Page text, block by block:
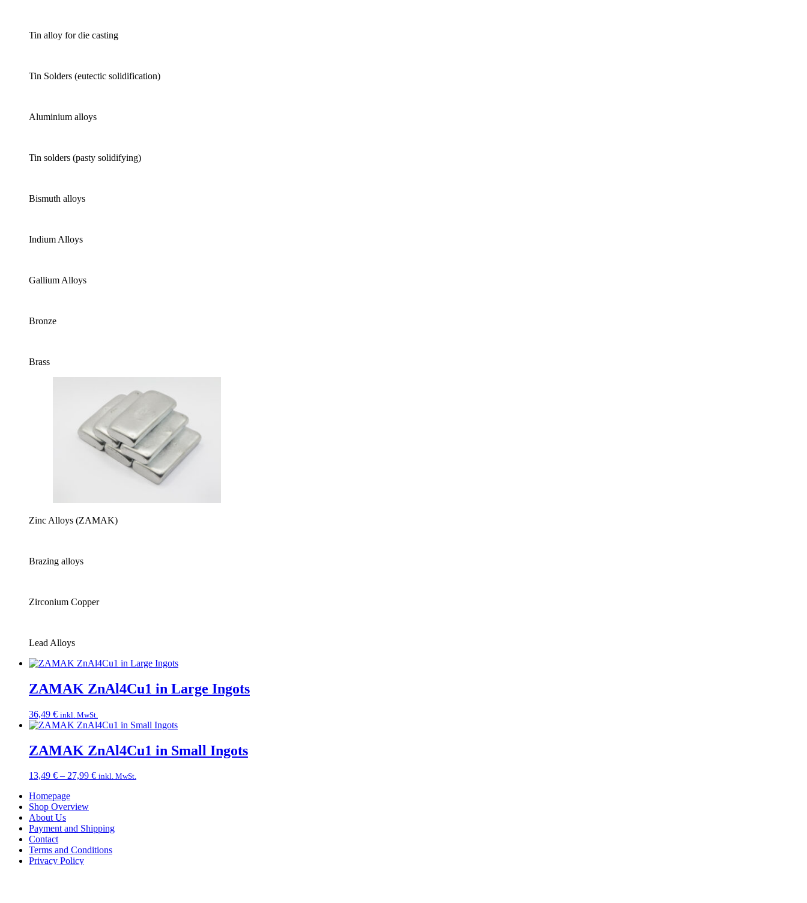
Tin alloy for die casting
Tin Solders (eutectic solidification)
Aluminium alloys
Tin solders (pasty solidifying)
Bismuth alloys
Indium Alloys
Gallium Alloys
Bronze
Brass
Zinc Alloys (ZAMAK)
Brazing alloys
Zirconium Copper
Lead Alloys
ZAMAK ZnAl4Cu1 in Large Ingots
36,49 € inkl. MwSt.
ZAMAK ZnAl4Cu1 in Small Ingots
13,49 € – 27,99 €Price
inkl. MwSt.
Homepage
Shop Overview
About Us
Payment and Shipping
Contact
Terms and Conditions
Privacy Policy